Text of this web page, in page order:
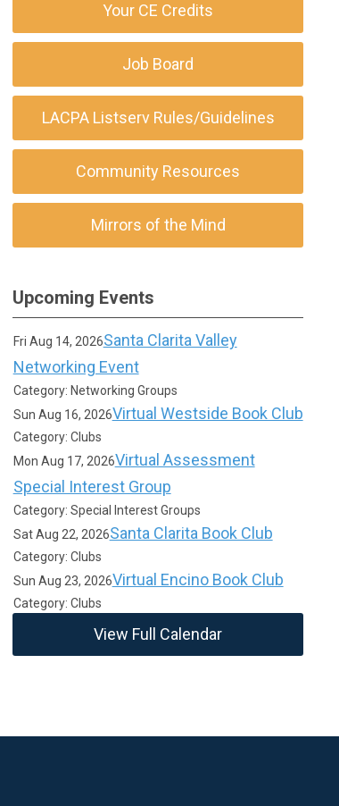
Your CE Credits
Job Board
LACPA Listserv Rules/Guidelines
Community Resources
Mirrors of the Mind
Upcoming Events
Fri Aug 14, 2026Santa Clarita Valley
Networking Event
Category: Networking Groups
Sun Aug 16, 2026Virtual Westside Book Club
Category: Clubs
Mon Aug 17, 2026Virtual Assessment
Special Interest Group
Category: Special Interest Groups
Sat Aug 22, 2026Santa Clarita Book Club
Category: Clubs
Sun Aug 23, 2026Virtual Encino Book Club
Category: Clubs
View Full Calendar